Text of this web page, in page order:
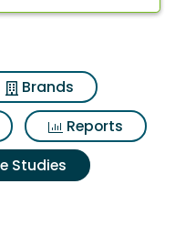
Brands
Reports
Studies